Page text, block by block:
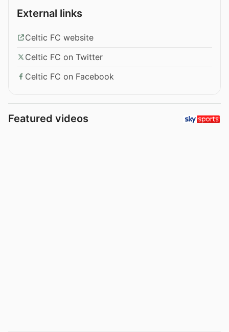
External links
Celtic FC website
Celtic FC on Twitter
Celtic FC on Facebook
Featured videos